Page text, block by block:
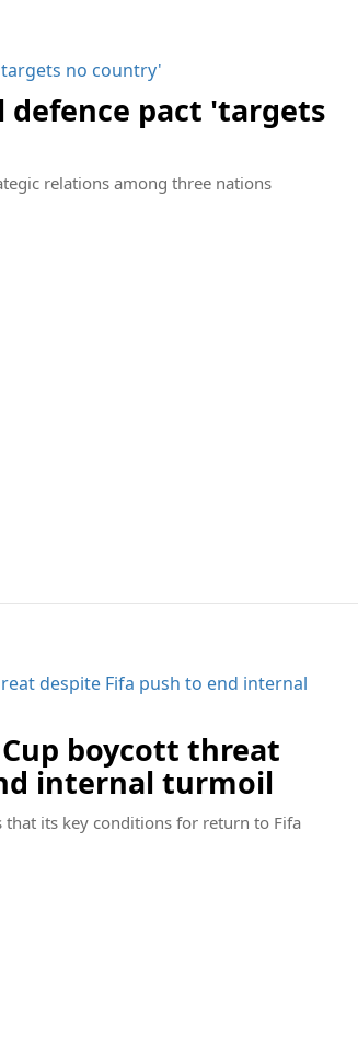
defence pact 'targets
relations among three nations
boycott threat
internal turmoil
that its key conditions for return to Fifa